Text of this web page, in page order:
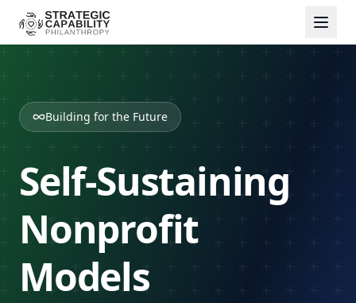
Building for the Future
Self-Sustaining
Nonprofit
Models